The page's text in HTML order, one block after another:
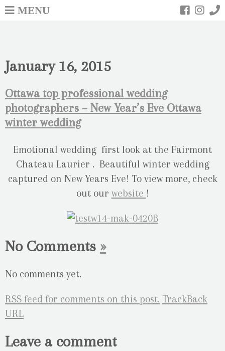
MENU
January 16, 2015
Ottawa top professional wedding
photographers – New Year’s Eve Ottawa
winter wedding
Emotional wedding first look at the Fairmont
Chateau Laurier . Beautiful winter wedding
captured on New Years Eve! To view more, check
out our website !
No Comments »
No comments yet.
RSS feed for comments on this post. TrackBack
URL
Leave a comment